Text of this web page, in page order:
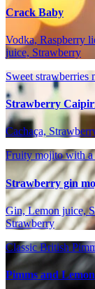
Crack Baby
Vodka, Raspberry
juice, Strawberry
Sweet strawberries
Strawberry
Cachaça,
Fruity mojito with
Strawberry gin
Gin, Lemon juice,
Strawberry
Classic British
Pimms and